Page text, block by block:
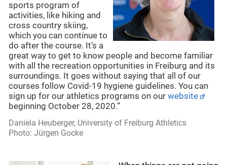
sports program of
activities, like hiking and
cross country skiing,
which you can continue to
do after the course. It’s a
great way to get to know people and become familiar
with all the recreation opportunities in Freiburg and its
surroundings. It goes without saying that all of our
courses follow Covid-19 hygiene guidelines. You can
sign up for our athletics programs on our website
beginning October 28, 2020.”
Daniela Heuberger, University of Freiburg Athletics
Photo: Jürgen Gocke